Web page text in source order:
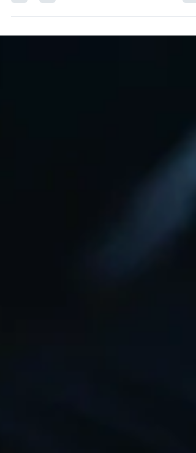
plea in absentia. It’s not a free pass—you’ll still
face fines or penalties—but with the right